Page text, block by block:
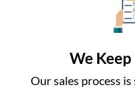
We
Our sales process is